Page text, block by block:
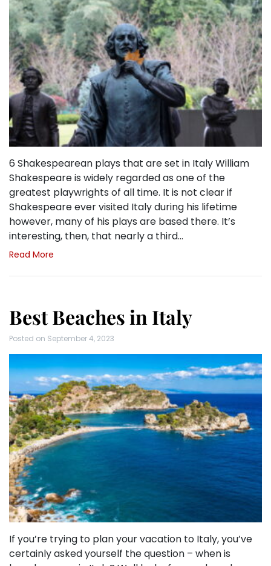
6 Shakespearean plays that are set in Italy William
Shakespeare is widely regarded as one of the
greatest playwrights of all time. It is not clear if
Shakespeare ever visited Italy during his lifetime
however, many of his plays are based there. It’s
interesting, then, that nearly a third…
Read More
Best Beaches in Italy
Posted on September 4, 2023
If you’re trying to plan your vacation to Italy, you’ve
certainly asked yourself the question – when is